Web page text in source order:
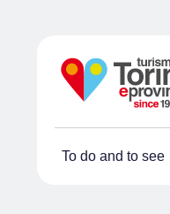
To do and to see